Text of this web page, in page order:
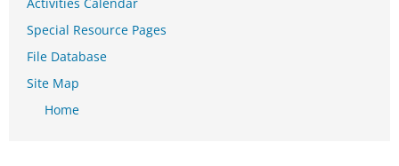
Special Resource Pages
File Database
Site Map
Home